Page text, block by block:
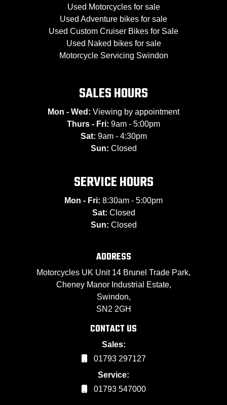
Used Motorcycles for sale
Used Adventure bikes for sale
Used Custom Cruiser Bikes for Sale
Used Naked bikes for sale
Motorcycle Servicing Swindon
SALES HOURS
Mon - Wed: Viewing by appointment
Thurs - Fri: 9am - 5:00pm
Sat: 9am - 4:30pm
Sun: Closed
SERVICE HOURS
Mon - Fri: 8:30am - 5:00pm
Sat: Closed
Sun: Closed
ADDRESS
Motorcycles UK Unit 14 Brunel Trade Park,
Cheney Manor Industrial Estate,
Swindon,
SN2 2GH
CONTACT US
Sales:
01793 297127
Service:
01793 547000